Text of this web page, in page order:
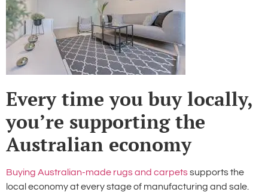
Every time you buy locally,
you’re supporting the
Australian economy
Buying Australian-made rugs and carpetssupports the
local economy at every stage of manufacturing and sale.